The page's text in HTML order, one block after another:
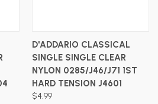
D'ADDARIO CLASSICAL
SINGLE SINGLE CLEAR
NYLON 0285/J46/J71 1ST
HARD TENSION J4601
$4.99